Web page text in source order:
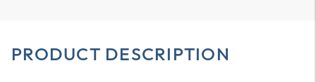
PRODUCT DESCRIPTION